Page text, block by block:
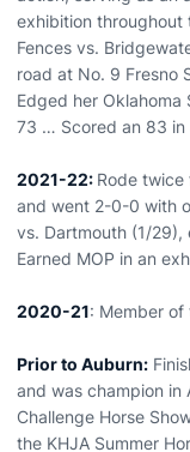
exhibition throughout
Fences vs.
road at No. 9 Fresno
Edged her
73 … Scored an 83 in
2021-22: Rode twice
and went 2-0-0 with
vs. Dartmouth (1/
Earned MOP in an
2020-21: Member of
Prior to Auburn:
and was champion in
Challenge Horse
the KHJA Summer